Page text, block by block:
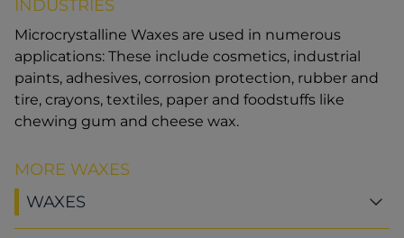
INDUSTRIES
Microcrystalline Waxes are used in numerous
applications: These include cosmetics, industrial
paints, adhesives, corrosion protection, rubber and
tire, crayons, textiles, paper and foodstuffs like
chewing gum and cheese wax.
MORE WAXES
WAXES